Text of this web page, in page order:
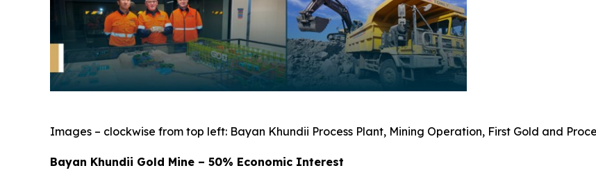
Images – clockwise from top left: Bayan Khundii Process Plant, Mining Operation, First Gold and
Bayan Khundii Gold Mine – 50% Economic Interest